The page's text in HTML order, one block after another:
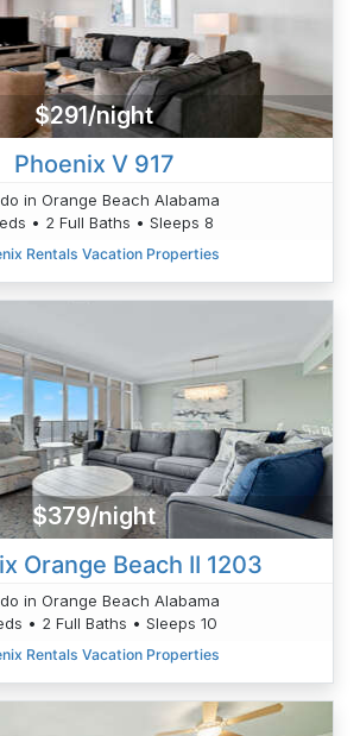
$291/night
Phoenix V 917
in Orange Beach Alabama
• 2 Full Baths • Sleeps 8
Rentals Vacation Properties
$379/night
Orange Beach II 1203
in Orange Beach Alabama
• 2 Full Baths • Sleeps 10
Rentals Vacation Properties